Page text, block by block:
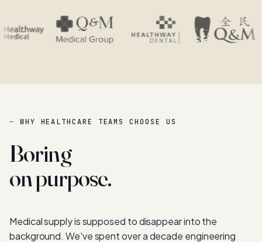
WHY HEALTHCARE TEAMS CHOOSE US
Boring
on purpose.
Medical supply is supposed to disappear into the
background. We've spent over a decade engineering